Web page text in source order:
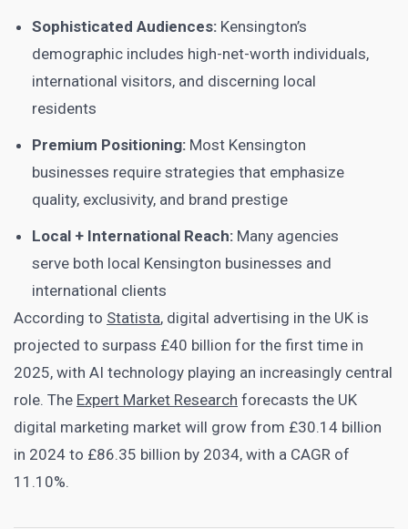
Sophisticated Audiences: Kensington’s
demographic includes high-net-worth individuals,
international visitors, and discerning local
residents
Premium Positioning: Most Kensington
businesses require strategies that emphasize
quality, exclusivity, and brand prestige
Local + International Reach: Many agencies
serve both local Kensington businesses and
international clients
According to Statista, digital advertising in the UK is
projected to surpass £40 billion for the first time in
2025, with AI technology playing an increasingly central
role. The Expert Market Research forecasts the UK
digital marketing market will grow from £30.14 billion
in 2024 to £86.35 billion by 2034, with a CAGR of
11.10%.